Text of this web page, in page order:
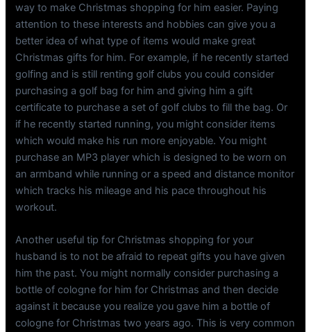
way to make Christmas shopping for him easier. Paying
attention to these interests and hobbies can give you a
better idea of what type of items would make great
Christmas gifts for him. For example, if he recently started
golfing and is still renting golf clubs you could consider
purchasing a golf bag for him and giving him a gift
certificate to purchase a set of golf clubs to fill the bag. Or
if he recently started running, you might consider items
which would make his run more enjoyable. You might
purchase an MP3 player which is designed to be worn on
an armband while running or a speed and distance monitor
which tracks his mileage and his pace throughout his
workout.
Another useful tip for Christmas shopping for your
husband is to not be afraid to repeat gifts you have given
him the past. You might normally consider purchasing a
bottle of cologne for him for Christmas and then decide
against it because you realize you gave him a bottle of
cologne for Christmas two years ago. This is very common